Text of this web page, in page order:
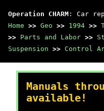
Operation CHARM : Car
Home >> Geo >> 1994 >>
>> Parts and Labor >>
Suspension >> Control
Manuals
available!